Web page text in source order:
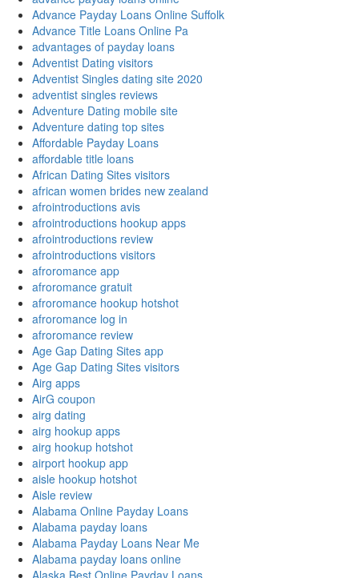
Advance Payday Loans Online Suffolk
Advance Title Loans Online Pa
advantages of payday loans
Adventist Dating visitors
Adventist Singles dating site 2020
adventist singles reviews
Adventure Dating mobile site
Adventure dating top sites
Affordable Payday Loans
affordable title loans
African Dating Sites visitors
african women brides new zealand
afrointroductions avis
afrointroductions hookup apps
afrointroductions review
afrointroductions visitors
afroromance app
afroromance gratuit
afroromance hookup hotshot
afroromance log in
afroromance review
Age Gap Dating Sites app
Age Gap Dating Sites visitors
Airg apps
AirG coupon
airg dating
airg hookup apps
airg hookup hotshot
airport hookup app
aisle hookup hotshot
Aisle review
Alabama Online Payday Loans
Alabama payday loans
Alabama Payday Loans Near Me
Alabama payday loans online
Alaska Best Online Payday Loans